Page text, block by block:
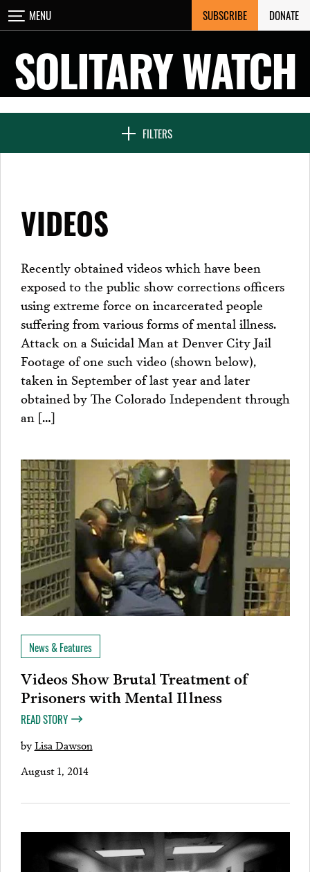
Skip
to
MENU SUBSCRIBE DONATE
SOLITARY WATCH
FILTERS
CLOSE
NEWS & FEATURES
SEVEN DAYS IN SOLITARY
PROJECTS
VIDEOS
Recently obtained videos which have been
exposed to the public show corrections officers
using extreme force on incarcerated people
suffering from various forms of mental illness.
Attack on a Suicidal Man at Denver City Jail
Footage of one such video (shown below),
taken in September of last year and later
obtained by The Colorado Independent through
an […]
News & Features
Videos Show Brutal Treatment of
Prisoners with Mental Illness
READ STORY
byLisa Dawson
August 1, 2014